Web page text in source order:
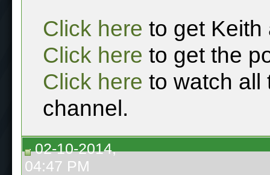
Click here to get Keith
Click here to get the
Click here to watch all
channel.
02-10-2014,
04:47 PM